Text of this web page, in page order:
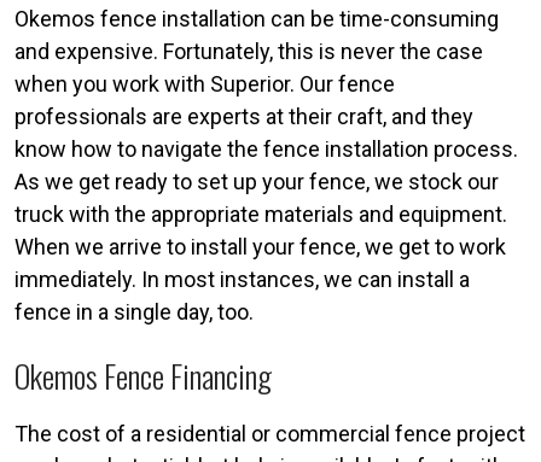
Okemos fence installation can be time-consuming
and expensive. Fortunately, this is never the case
when you work with Superior. Our fence
professionals are experts at their craft, and they
know how to navigate the fence installation process.
As we get ready to set up your fence, we stock our
truck with the appropriate materials and equipment.
When we arrive to install your fence, we get to work
immediately. In most instances, we can install a
fence in a single day, too.
Okemos Fence Financing
The cost of a residential or commercial fence project